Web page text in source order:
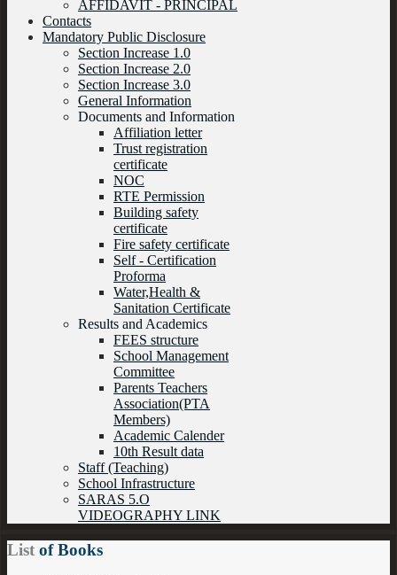
AFFIDAVIT - PRINCIPAL
Contacts
Mandatory Public Disclosure
Section Increase 1.0
Section Increase 2.0
Section Increase 3.0
General Information
Documents and Information
Affiliation letter
Trust registration
certificate
NOC
RTE Permission
Building safety
certificate
Fire safety certificate
Self - Certification
Proforma
Water,Health &
Sanitation Certificate
Results and Academics
FEES structure
School Management
Committee
Parents Teachers
Association(PTA
Members)
Academic Calender
10th Result data
Staff (Teaching)
School Infrastructure
SARAS 5.O
VIDEOGRAPHY LINK
List of Books